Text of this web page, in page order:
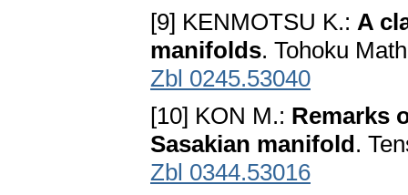
[9] KENMOTSU K.: A
manifolds. Tohoku
Zbl 0245.53040
[10] KON M.: Remarks
Sasakian manifold.
Zbl 0344.53016